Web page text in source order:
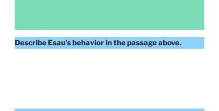
Describe Esau’s behavior in the passage above.